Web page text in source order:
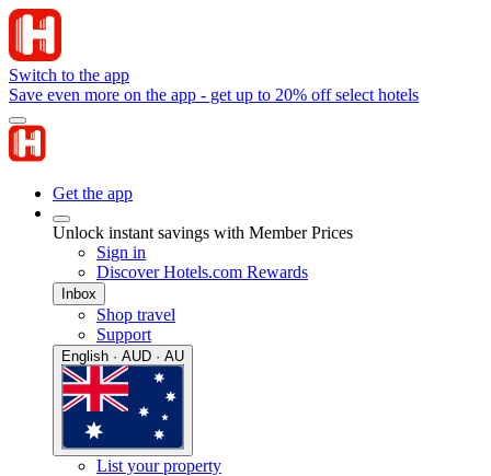
Switch to the app
Save even more on the app - get up to 20% off select hotels
Get the app
Unlock instant savings with Member Prices
Sign in
Discover Hotels.com Rewards
Inbox
Shop travel
Support
English · AUD · AU
List your property